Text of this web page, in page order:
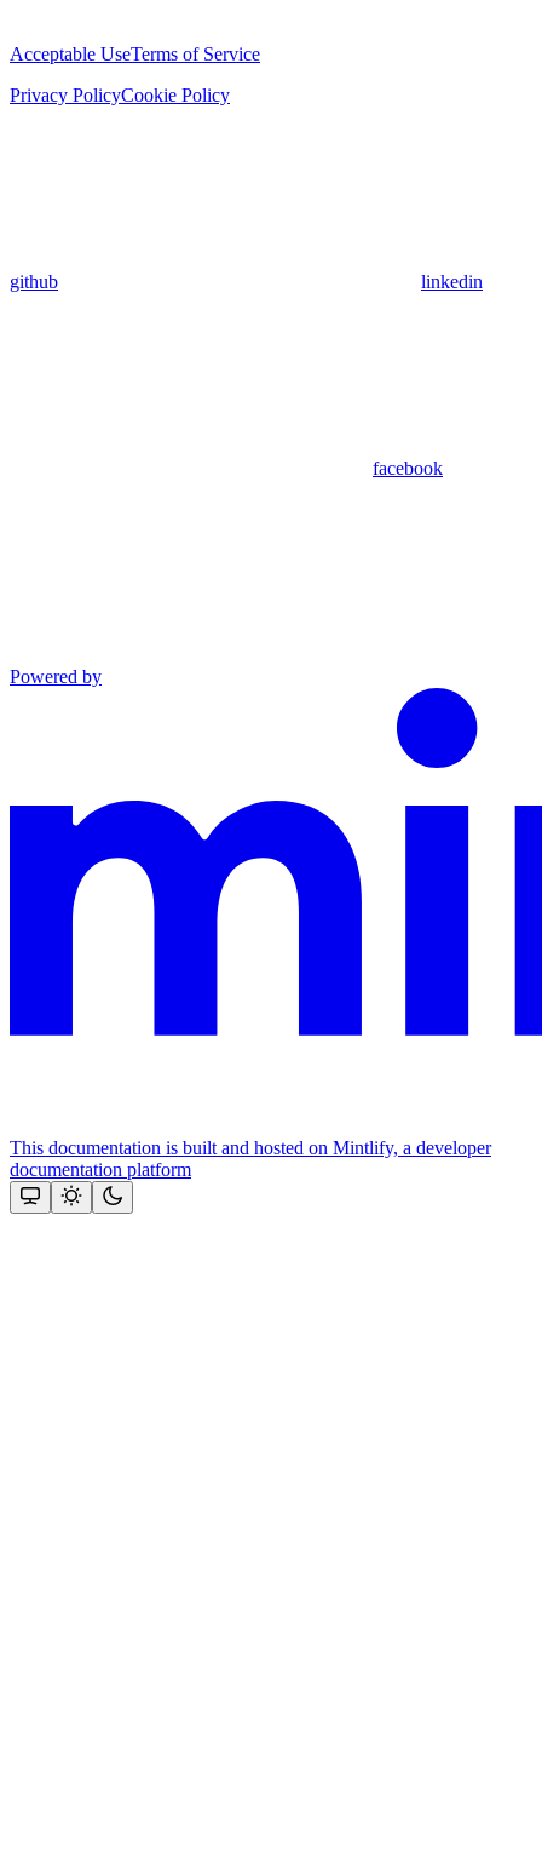
Acceptable UseTerms of Service
Privacy PolicyCookie Policy
github linkedin
facebook
Powered by
This documentation is built and hosted on Mintlify, a developer
documentation platform